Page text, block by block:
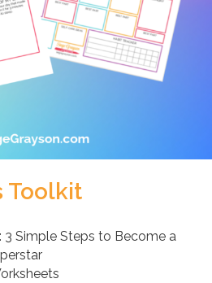
Toolkit
3 Simple Steps to Become a